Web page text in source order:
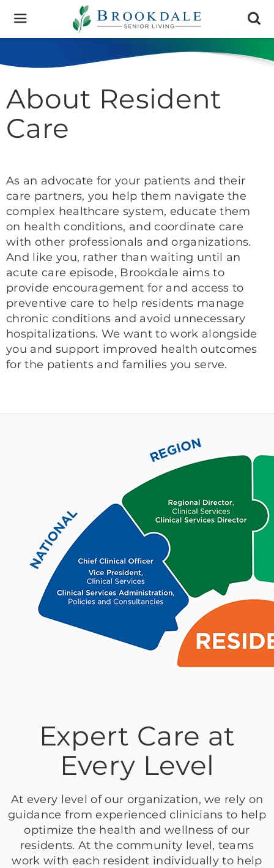
Brookdale
Senior
Living
About Resident
Care
As an advocate for your patients and their
care partners, you help them navigate the
complex healthcare system, educate them
on health conditions, and coordinate care
with other professionals and organizations.
And like you, rather than waiting until an
acute care episode, Brookdale aims to
provide encouragement for and access to
preventive care to help residents manage
chronic conditions and avoid unnecessary
hospitalizations. We want to work alongside
you and support improved health outcomes
for the patients and families you serve.
Expert Care at
Every Level
At every level of our organization, we rely on
guidance from experienced clinicians to help
optimize the health and wellness of our
residents. At the community level, teams
work with each resident individually to help